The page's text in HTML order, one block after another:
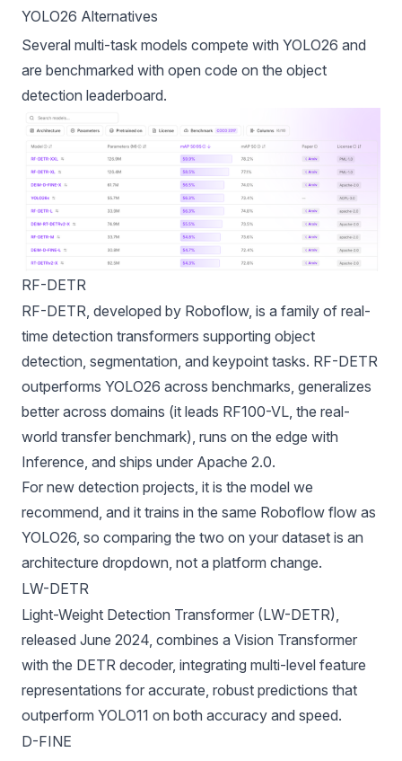
YOLO26 Alternatives
Several multi-task models compete with YOLO26 and
are benchmarked with open code on the object
detection leaderboard.
RF-DETR
RF-DETR , developed by Roboflow, is a family of real-
time detection transformers supporting object
detection, segmentation, and keypoint tasks. RF-DETR
outperforms YOLO26 across benchmarks, generalizes
better across domains (it leads RF100-VL , the real-
world transfer benchmark), runs on the edge with
Inference , and ships under Apache 2.0.
For new detection projects, it is the model we
recommend, and it trains in the same Roboflow flow as
YOLO26, so comparing the two on your dataset is an
architecture dropdown, not a platform change.
LW-DETR
Light-Weight Detection Transformer (LW-DETR),
released June 2024, combines a Vision Transformer
with the DETR decoder, integrating multi-level feature
representations for accurate, robust predictions that
outperform YOLO11 on both accuracy and speed.
D-FINE